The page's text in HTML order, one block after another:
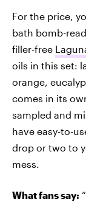
For the price,
bath bomb-
filler-free
oils in this set:
orange,
comes in its
sampled and
have easy-to-
drop or two to
mess.
What fans say: